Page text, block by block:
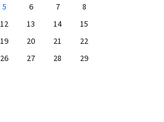
5 6 7
8
12 13 14
15
19 20 21
22
26 27 28
29